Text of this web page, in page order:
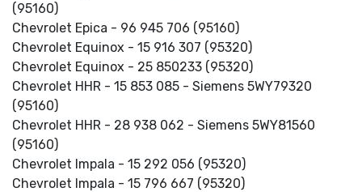
(95160)
Chevrolet Epica - 96 945 706 (95160)
Chevrolet Equinox - 15 916 307 (95320)
Chevrolet Equinox - 25 850233 (95320)
Chevrolet HHR - 15 853 085 - Siemens 5WY79320
(95160)
Chevrolet HHR - 28 938 062 - Siemens 5WY81560
(95160)
Chevrolet Impala - 15 292 056 (95320)
Chevrolet Impala - 15 796 667 (95320)